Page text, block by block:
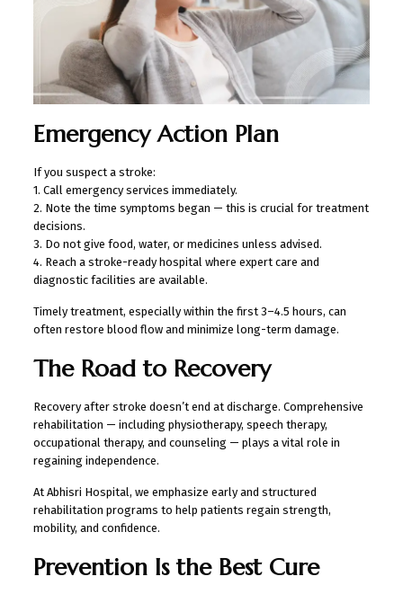
Emergency Action Plan
If you suspect a stroke:
1. Call emergency services immediately.
2. Note the time symptoms began — this is crucial for treatment
decisions.
3. Do not give food, water, or medicines unless advised.
4. Reach a stroke-ready hospital where expert care and
diagnostic facilities are available.
Timely treatment, especially within the first 3–4.5 hours, can
often restore blood flow and minimize long-term damage.
The Road to Recovery
Recovery after stroke doesn’t end at discharge. Comprehensive
rehabilitation — including physiotherapy, speech therapy,
occupational therapy, and counseling — plays a vital role in
regaining independence.
At Abhisri Hospital, we emphasize early and structured
rehabilitation programs to help patients regain strength,
mobility, and confidence.
Prevention Is the Best Cure